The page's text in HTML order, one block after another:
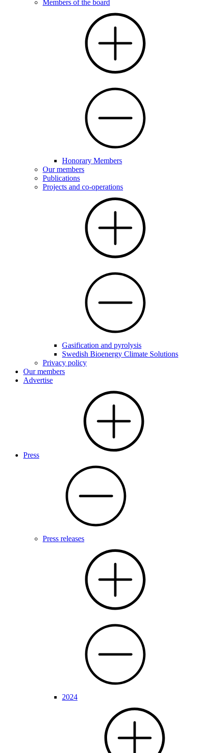
Members of the board
Honorary Members
Our members
Publications
Projects and co-operations
Gasification and pyrolysis
Swedish Bioenergy Climate Solutions
Privacy policy
Our members
Advertise
Press
Press releases
2024